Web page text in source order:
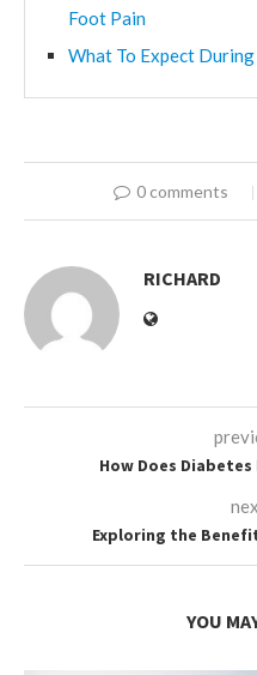
Foot Pain
What To Expect
0 comments
RICHARD
How Does
Exploring the
YOU